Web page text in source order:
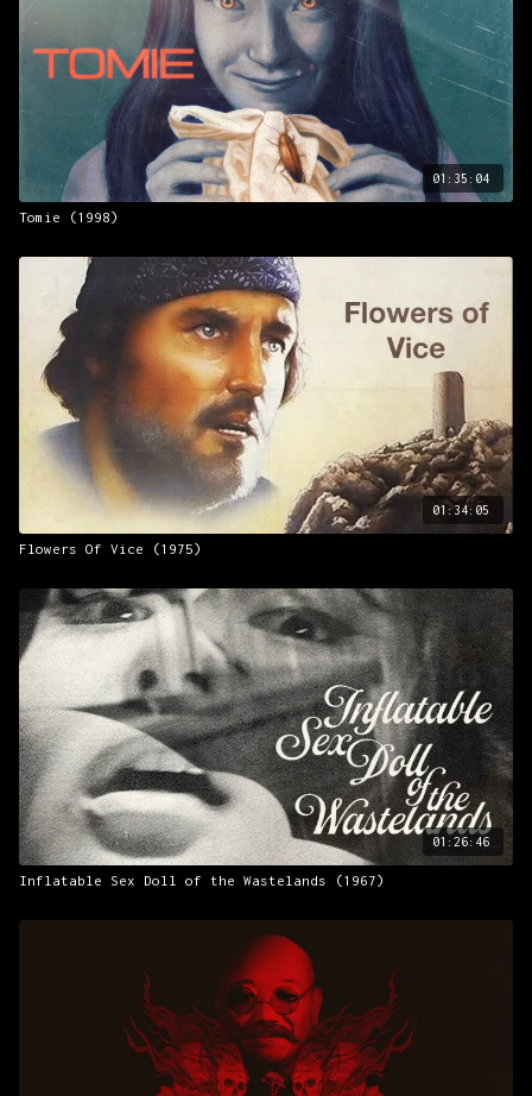
countercultural ferment…its charms have scarcely wilted.”
The New York Times
01:35:04
Tomie (1998)
01:34:05
Flowers Of Vice (1975)
01:26:46
Inflatable Sex Doll of the Wastelands (1967)